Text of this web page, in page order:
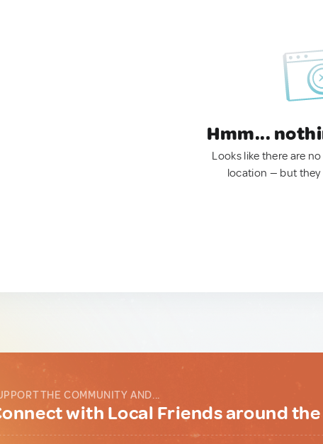
Hmm...
Looks like there are
location — but
THE COMMUNITY AND...
with Local Friends around